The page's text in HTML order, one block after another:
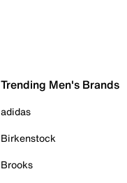
Trending Men's Brands
adidas
Birkenstock
Brooks